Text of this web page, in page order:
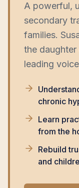
A powerful,
secondary
families.
the
leading
chronic
Learn
from the
Rebuild
and